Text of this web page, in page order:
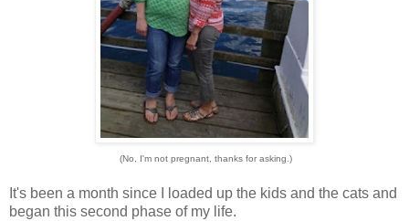
(No, I'm not pregnant, thanks for asking.)
It's been a month since I loaded up the kids and the cats and
began this second phase of my life.